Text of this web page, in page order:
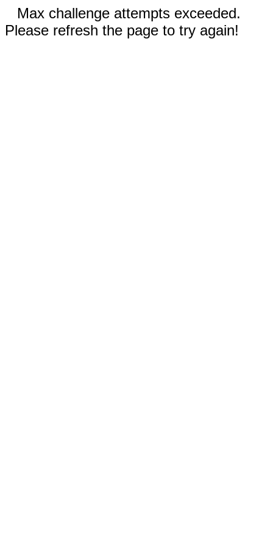
Max challenge attempts exceeded.
Please refresh the page to try again!